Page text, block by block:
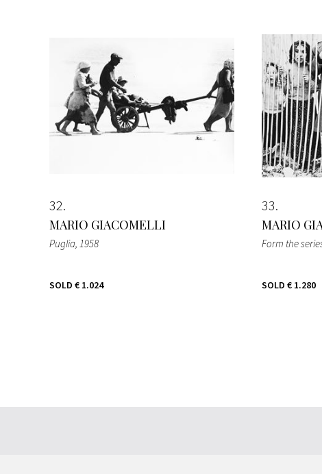
32
MARIO GIACOMELLI
Puglia, 1958
SOLD € 1.024
33
MARIO
Form the
SOLD € 1.280